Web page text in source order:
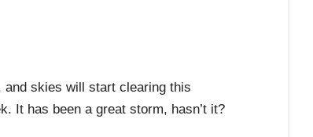
and skies will start clearing this
It has been a great storm, hasn’t it?